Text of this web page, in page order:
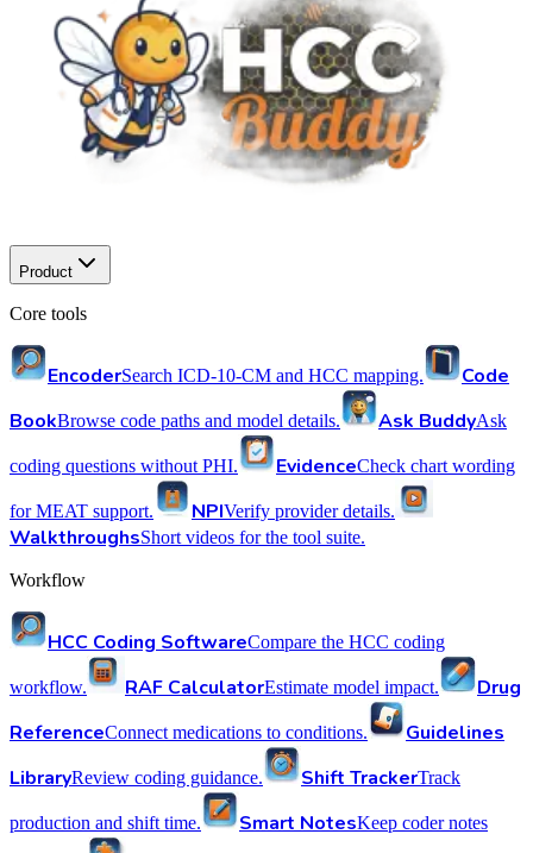
Product
Core tools
EncoderSearch ICD-10-CM and HCC mapping.
Code
BookBrowse code paths and model details. Ask BuddyAsk
coding questions without PHI. EvidenceCheck chart wording
for MEAT support. NPIVerify provider details.
WalkthroughsShort videos for the tool suite.
Workflow
HCC Coding SoftwareCompare the HCC coding
workflow. RAF CalculatorEstimate model impact.
Drug
ReferenceConnect medications to conditions.
Guidelines
LibraryReview coding guidance. Shift TrackerTrack
production and shift time. Smart NotesKeep coder notes